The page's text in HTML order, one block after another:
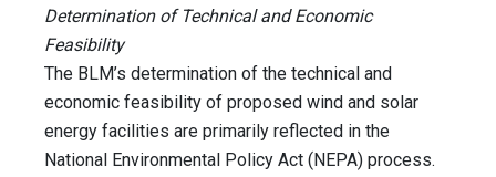
Determination of Technical and Economic
Feasibility
The BLM’s determination of the technical and
economic feasibility of proposed wind and solar
energy facilities are primarily reflected in the
National Environmental Policy Act (NEPA) process.